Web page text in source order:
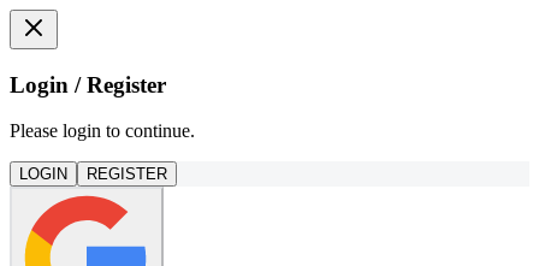
Login / Register
Please login to continue.
LOGIN REGISTER